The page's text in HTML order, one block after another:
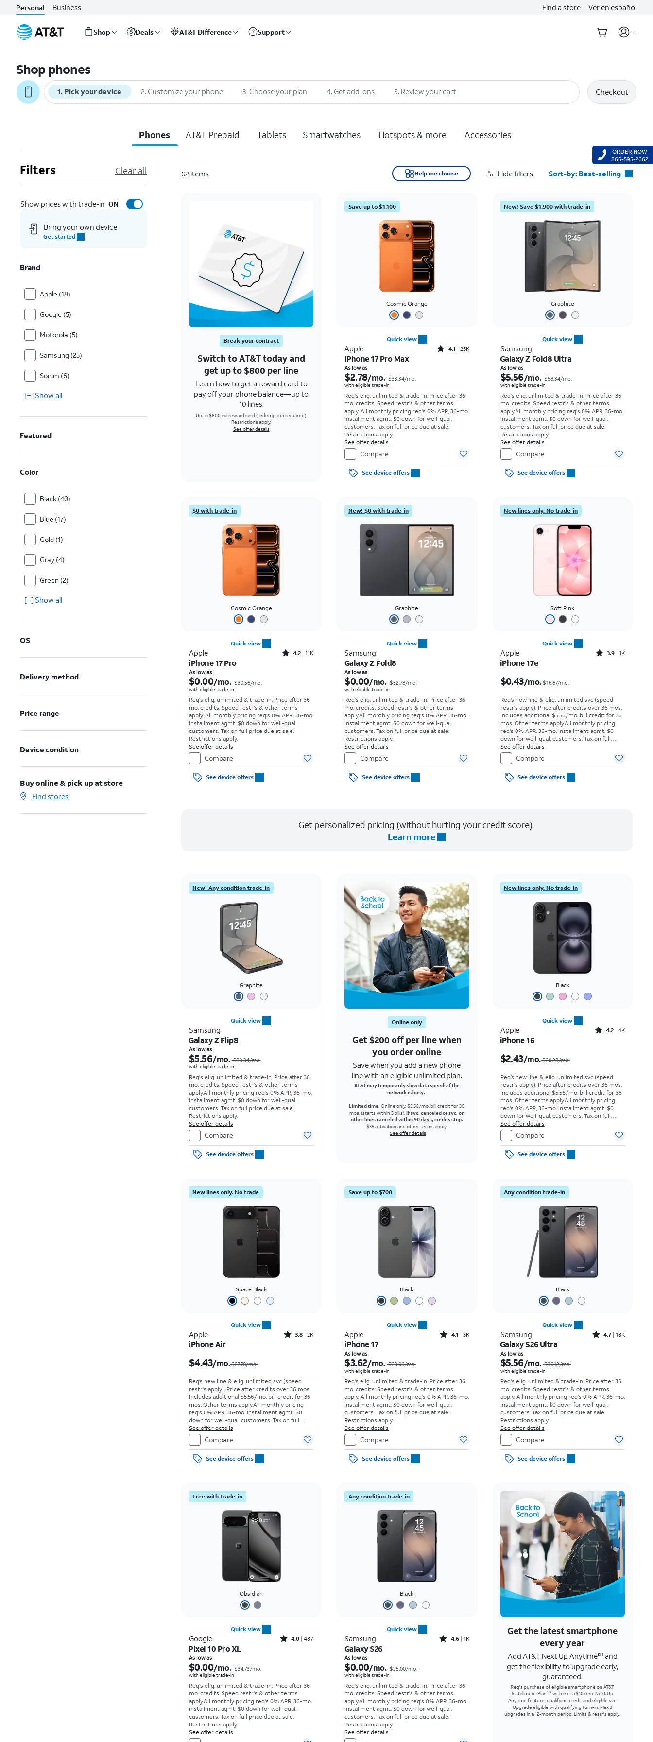
Personal Business Find a store Ver en español
Shop Deals AT&T Difference Support
Shop phones
1. Pick your device 2. Customize your phone 3. Choose your plan 4. Get add-ons 5. Review your cart Checkout
Phones AT&T Prepaid Tablets Smartwatches Hotspots & more Accessories
Filters Clear all
Show prices with trade-in ON
Bring your own device
Get started
Brand
Apple (18)
Google (5)
Motorola (5)
Samsung (25)
Sonim (6)
[+] Show all
Featured
Color
Black (40)
Blue (17)
Gold (1)
Gray (4)
Green (2)
[+] Show all
OS
Delivery method
Price range
Device condition
Buy online & pick up at store
Find stores
62 items Help me choose Hide filters Sort-by: Best-selling
Featured
Price: low to high
Price: high to low
Newest
Rating: high to low
Break your contract
Switch to AT&T today and
get up to $800 per line
Learn how to get a reward card to
pay off your phone balance—up to
10 lines.
Up to $800 via reward card (redemption required).
Restrictions apply.
See offer details
Save up to $1,100
Cosmic Orange
Quick view
Apple Rated4.1out of 5 stars with25023reviews
4.1 25K
iPhone 17 Pro Max
As low as
$2.78/mo. $33.34/mo.
with eligible trade-in
Req's elig. unlimited & trade-in. Price after 36
mo. credits. Speed restr's & other terms
apply.All monthly pricing req's 0% APR, 36-mo.
installment agmt. $0 down for well-qual.
customers. Tax on full price due at sale.
Restrictions apply.
See offer details
Compare
See device offers
New! Save $1,900 with trade-in
Graphite
Quick view
Samsung
Galaxy Z Fold8 Ultra
As low as
$5.56/mo. $58.34/mo.
with eligible trade-in
Req's elig. unlimited & trade-in. Price after 36
mo. credits. Speed restr's & other terms
apply.All monthly pricing req's 0% APR, 36-mo.
installment agmt. $0 down for well-qual.
customers. Tax on full price due at sale.
Restrictions apply.
See offer details
Compare
See device offers
$0 with trade-in
Cosmic Orange
Quick view
Apple Rated4.2out of 5 stars with11340reviews
4.2 11K
iPhone 17 Pro
As low as
$0.00/mo. $30.56/mo.
with eligible trade-in
Req's elig. unlimited & trade-in. Price after 36
mo. credits. Speed restr's & other terms
apply. All monthly pricing req's 0% APR, 36-mo.
installment agmt. $0 down for well-qual.
customers. Tax on full price due at sale.
Restrictions apply.
See offer details
Compare
See device offers
New! $0 with trade-in
Graphite
Quick view
Samsung
Galaxy Z Fold8
As low as
$0.00/mo. $52.78/mo.
with eligible trade-in
Req's elig. unlimited & trade-in. Price after 36
mo. credits. Speed restr's & other terms
apply.All monthly pricing req's 0% APR, 36-mo.
installment agmt. $0 down for well-qual.
customers. Tax on full price due at sale.
Restrictions apply.
See offer details
Compare
See device offers
New lines only. No trade-in
Soft Pink
Quick view
Apple Rated3.9out of 5 stars with1411reviews
3.9 1K
iPhone 17e
$0.43/mo.$16.67/mo.
Req’s new line & elig. unlimited svc (speed
restr's apply). Price after credits over 36 mos.
Includes additional $5.56/mo. bill credit for 36
mos. Other terms apply.All monthly pricing
req's 0% APR, 36-mo. installment agmt. $0
down for well-qual. customers. Tax on full
price due at sale. Restrictions apply.
See offer details
Compare
See device offers
Get personalized pricing (without hurting your credit score).
Learn more
New! Any condition trade-in
Graphite
Quick view
Samsung
Galaxy Z Flip8
As low as
$5.56/mo. $33.34/mo.
with eligible trade-in
Req's elig. unlimited & trade-in. Price after 36
mo. credits. Speed restr's & other terms
apply.All monthly pricing req's 0% APR, 36-mo.
installment agmt. $0 down for well-qual.
customers. Tax on full price due at sale.
Restrictions apply.
See offer details
Compare
See device offers
Online only
Get $200 off per line when
you order online
Save when you add a new phone
line with an eligible unlimited plan.
AT&T may temporarily slow data speeds if the
network is busy.
Limited time. Online only. $5.56/mo. bill credit for 36
mos. (starts within 3 bills).If svc. canceled or svc. on
other lines canceled within 90 days, credits stop.
$35 activation and other terms apply.
See offer details
New lines only. No trade-in
Black
Quick view
Apple Rated4.2out of 5 stars with4097reviews
4.2 4K
iPhone 16
$2.43/mo.$20.28/mo.
Req’s new line & elig. unlimited svc (speed
restr's apply). Price after credits over 36 mos.
Includes additional $5.56/mo. bill credit for 36
mos. Other terms apply.All monthly pricing
req's 0% APR, 36-mo. installment agmt. $0
down for well-qual. customers. Tax on full
price due at sale. Restrictions apply.
See offer details
Compare
See device offers
New lines only. No trade
Space Black
Quick view
Apple Rated3.8out of 5 stars with2010reviews
3.8 2K
iPhone Air
$4.43/mo.$27.78/mo.
Req’s new line & elig. unlimited svc (speed
restr's apply). Price after credits over 36 mos.
Includes additional $5.56/mo. bill credit for 36
mos. Other terms apply.All monthly pricing
req's 0% APR, 36-mo. installment agmt. $0
down for well-qual. customers. Tax on full
price due at sale. Restrictions apply.
See offer details
Compare
See device offers
Save up to $700
Black
Quick view
Apple Rated4.1out of 5 stars with3728reviews
4.1 3K
iPhone 17
As low as
$3.62/mo. $23.06/mo.
with eligible trade-in
Req's elig. unlimited & trade-in. Price after 36
mo. credits. Speed restr's & other terms
apply.All monthly pricing req's 0% APR, 36-mo.
installment agmt. $0 down for well-qual.
customers. Tax on full price due at sale.
Restrictions apply.
See offer details
Compare
See device offers
Any condition trade-in
Black
Quick view
Samsung Rated4.7out of 5 stars with18338reviews
4.7 18K
Galaxy S26 Ultra
As low as
$5.56/mo. $36.12/mo.
with eligible trade-in
Req's elig. unlimited & trade-in. Price after 36
mo. credits. Speed restr's & other terms
apply. All monthly pricing req's 0% APR, 36-mo.
installment agmt. $0 down for well-qual.
customers. Tax on full price due at sale.
Restrictions apply.
See offer details
Compare
See device offers
Free with trade-in
Obsidian
Quick view
Google Rated4out of 5 stars with487reviews
4.0 487
Pixel 10 Pro XL
As low as
$0.00/mo. $34.73/mo.
with eligible trade-in
Req's elig. unlimited & trade-in. Price after 36
mo. credits. Speed restr's & other terms
apply.All monthly pricing req's 0% APR, 36-mo.
installment agmt. $0 down for well-qual.
customers. Tax on full price due at sale.
Restrictions apply.
See offer details
Any condition trade-in
Black
Quick view
Samsung Rated4.6out of 5 stars with1541reviews
4.6 1K
Galaxy S26
As low as
$0.00/mo. $25.00/mo.
with eligible trade-in
Req's elig. unlimited & trade-in. Price after 36
mo. credits. Speed restr's & other terms
apply.All monthly pricing req's 0% APR, 36-mo.
installment agmt. $0 down for well-qual.
customers. Tax on full price due at sale.
Restrictions apply.
See offer details
Get the latest smartphone
every year
Add AT&T Next Up AnytimeSM and
get the flexibility to upgrade early,
guaranteed.
Req's purchase of eligible smartphone on AT&T
Installment PlanSMwith extra $10/mo. Next Up
Anytime feature, qualifying credit and eligible svc.
Upgrade eligible with qualifying turn-in. Max 3
upgrades in a 12-month period. Limits & restr's apply.
ORDER NOW
866-595-2662